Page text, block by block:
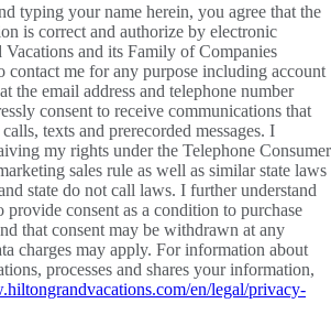
typing your name herein, you agree that the
is correct and authorize by electronic
and its Family of Companies
me for any purpose including account
the email address and telephone number
consent to receive communications that
texts and prerecorded messages. I
my rights under the Telephone Consumer
sales rule as well as similar state laws
state do not call laws. I further understand
provide consent as a condition to purchase
that consent may be withdrawn at any
charges may apply. For information about
processes and shares your information,
en/legal/privacy-